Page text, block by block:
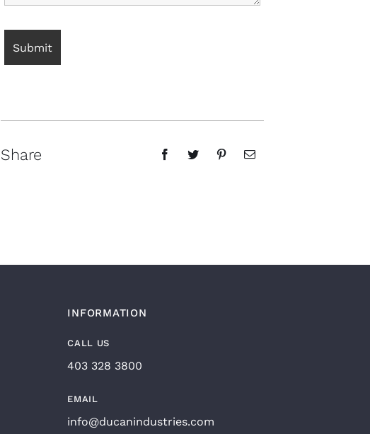
Share
INFORMATION
CALL US
403 328 3800
EMAIL
info@ducanindustries.com